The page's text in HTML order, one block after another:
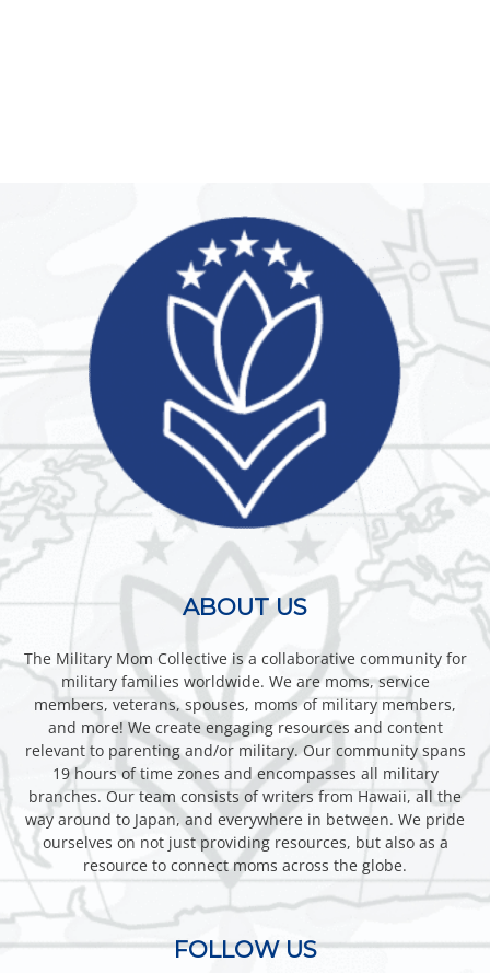
ABOUT US
The Military Mom Collective is a collaborative community for
military families worldwide. We are moms, service
members, veterans, spouses, moms of military members,
and more! We create engaging resources and content
relevant to parenting and/or military. Our community spans
19 hours of time zones and encompasses all military
branches. Our team consists of writers from Hawaii, all the
way around to Japan, and everywhere in between. We pride
ourselves on not just providing resources, but also as a
resource to connect moms across the globe.
FOLLOW US